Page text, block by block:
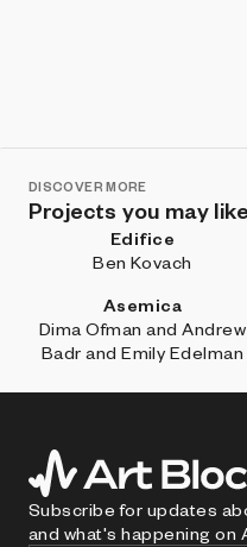
DISCOVER MORE
Projects you may like
Edifice
Ben Kovach
Asemica
Dima Ofman and Andrew
Badr and Emily Edelman
Subscribe for updates
and what's happening on